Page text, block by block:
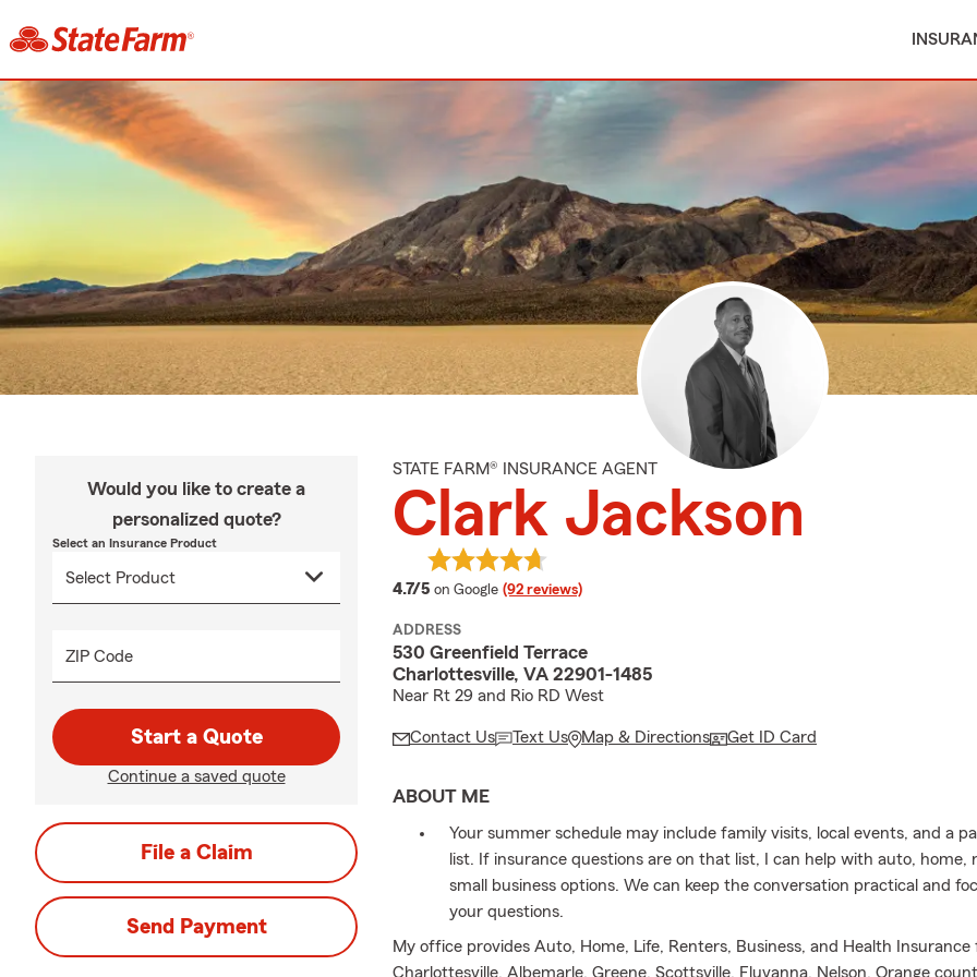
Would you like to create a
personalized quote?
Select an Insurance Product
ZIP Code
Start a Quote
Continue a saved quote
File a Claim
Send Payment
STATE FARM® INSURANCE AGENT
Clark Jackson
4.7/5 average rating
on Google (92 reviews)
ADDRESS
530 Greenfield Terrace
Charlottesville, VA 22901-1485
Near Rt 29 and Rio RD West
Contact Us Text Us Map & Directions Get ID Card
ABOUT ME
Your summer schedule may include family visits, local events, and a
list. If insurance questions are on that list, I can help with auto, home,
small business options. We can keep the conversation practical and
your questions.
My office provides Auto, Home, Life, Renters, Business, and Health Insurance
Charlottesville, Albemarle, Greene, Scottsville, Fluvanna, Nelson, Orange